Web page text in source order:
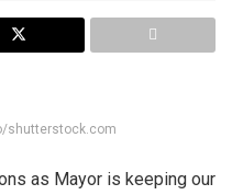
shutterstock.com
as Mayor is keeping our